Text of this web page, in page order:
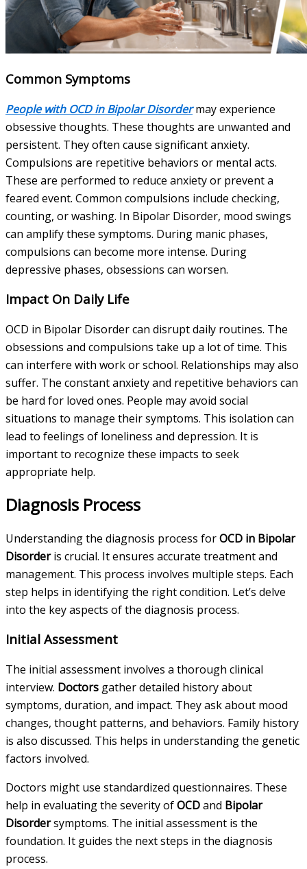
Common Symptoms
People with OCD in Bipolar Disordermay experience
obsessive thoughts. These thoughts are unwanted and
persistent. They often cause significant anxiety.
Compulsions are repetitive behaviors or mental acts.
These are performed to reduce anxiety or prevent a
feared event. Common compulsions include checking,
counting, or washing. In Bipolar Disorder, mood swings
can amplify these symptoms. During manic phases,
compulsions can become more intense. During
depressive phases, obsessions can worsen.
Impact On Daily Life
OCD in Bipolar Disorder can disrupt daily routines. The
obsessions and compulsions take up a lot of time. This
can interfere with work or school. Relationships may also
suffer. The constant anxiety and repetitive behaviors can
be hard for loved ones. People may avoid social
situations to manage their symptoms. This isolation can
lead to feelings of loneliness and depression. It is
important to recognize these impacts to seek
appropriate help.
Diagnosis Process
Understanding the diagnosis process forOCD in Bipolar
Disorderis crucial. It ensures accurate treatment and
management. This process involves multiple steps. Each
step helps in identifying the right condition. Let’s delve
into the key aspects of the diagnosis process.
Initial Assessment
The initial assessment involves a thorough clinical
interview. Doctors gather detailed history about
symptoms, duration, and impact. They ask about mood
changes, thought patterns, and behaviors. Family history
is also discussed. This helps in understanding the genetic
factors involved.
Doctors might use standardized questionnaires. These
help in evaluating the severity ofOCDand Bipolar
Disordersymptoms. The initial assessment is the
foundation. It guides the next steps in the diagnosis
process.